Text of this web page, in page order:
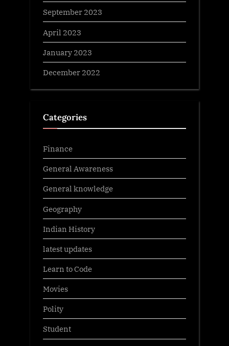
September 2023
April 2023
January 2023
December 2022
Categories
Finance
General Awareness
General knowledge
Geography
Indian History
latest updates
Learn to Code
Movies
Polity
Student